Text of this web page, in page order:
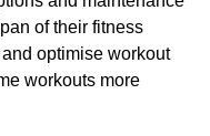
of their fitness
and optimise workout
workouts more